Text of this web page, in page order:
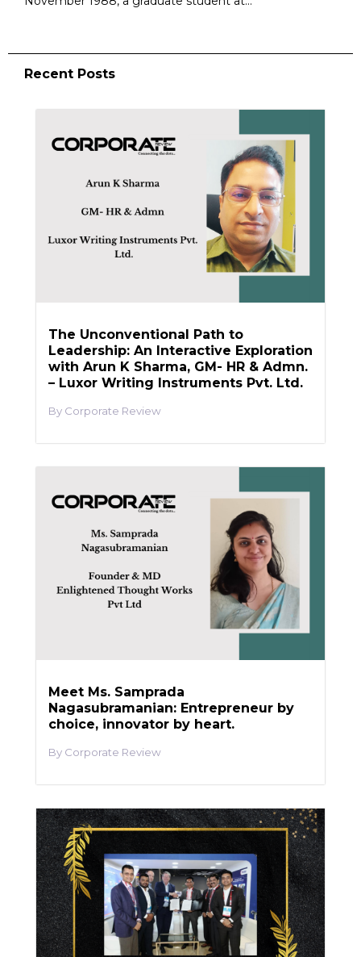
Recent Posts
The Unconventional Path to
Leadership: An Interactive Exploration
with Arun K Sharma, GM- HR & Admn.
– Luxor Writing Instruments Pvt. Ltd.
Corporate Review
Meet Ms. Samprada
Nagasubramanian: Entrepreneur by
choice, innovator by heart.
Corporate Review